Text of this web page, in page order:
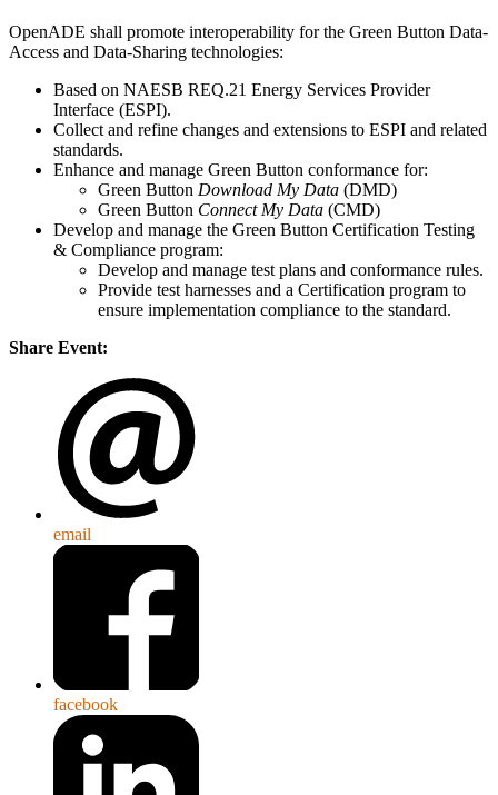
OpenADE shall promote interoperability for the Green Button Data-
Access and Data-Sharing technologies:
Based on NAESB REQ.21 Energy Services Provider
Interface (ESPI).
Collect and refine changes and extensions to ESPI and related
standards.
Enhance and manage Green Button conformance for:
Green Button Download My Data (DMD)
Green Button Connect My Data (CMD)
Develop and manage the Green Button Certification Testing
& Compliance program:
Develop and manage test plans and conformance rules.
Provide test harnesses and a Certification program to
ensure implementation compliance to the standard.
Share Event:
email
facebook